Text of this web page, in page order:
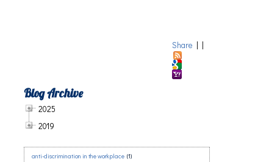
Share | |
Blog Archive
2025
2019
anti-discrimination in the workplace (1)